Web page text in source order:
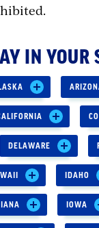
IN YOUR
DELAWARE
IDAHO
IOWA